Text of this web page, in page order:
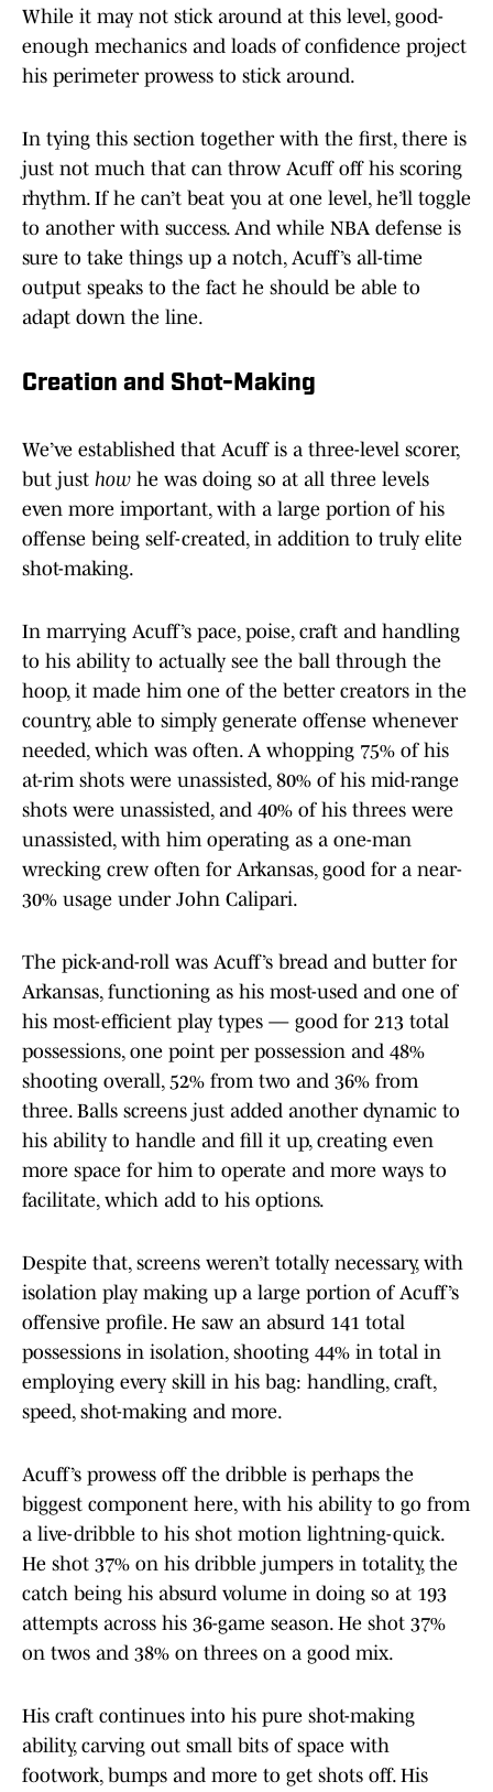
While it may not stick around at this level, good-
enough mechanics and loads of confidence project
his perimeter prowess to stick around.
In tying this section together with the first, there is
just not much that can throw Acuff off his scoring
rhythm. If he can’t beat you at one level, he’ll toggle
to another with success. And while NBA defense is
sure to take things up a notch, Acuff’s all-time
output speaks to the fact he should be able to
adapt down the line.
Creation and Shot-Making
We’ve established that Acuff is a three-level scorer,
but just how he was doing so at all three levels
even more important, with a large portion of his
offense being self-created, in addition to truly elite
shot-making.
In marrying Acuff’s pace, poise, craft and handling
to his ability to actually see the ball through the
hoop, it made him one of the better creators in the
country, able to simply generate offense whenever
needed, which was often. A whopping 75% of his
at-rim shots were unassisted, 80% of his mid-range
shots were unassisted, and 40% of his threes were
unassisted, with him operating as a one-man
wrecking crew often for Arkansas, good for a near-
30% usage under John Calipari.
The pick-and-roll was Acuff’s bread and butter for
Arkansas, functioning as his most-used and one of
his most-efficient play types — good for 213 total
possessions, one point per possession and 48%
shooting overall, 52% from two and 36% from
three. Balls screens just added another dynamic to
his ability to handle and fill it up, creating even
more space for him to operate and more ways to
facilitate, which add to his options.
Despite that, screens weren’t totally necessary, with
isolation play making up a large portion of Acuff’s
offensive profile. He saw an absurd 141 total
possessions in isolation, shooting 44% in total in
employing every skill in his bag: handling, craft,
speed, shot-making and more.
Acuff’s prowess off the dribble is perhaps the
biggest component here, with his ability to go from
a live-dribble to his shot motion lightning-quick.
He shot 37% on his dribble jumpers in totality, the
catch being his absurd volume in doing so at 193
attempts across his 36-game season. He shot 37%
on twos and 38% on threes on a good mix.
His craft continues into his pure shot-making
ability, carving out small bits of space with
footwork, bumps and more to get shots off. His